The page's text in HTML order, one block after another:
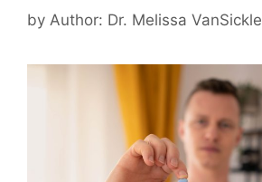
by Author: Dr. Melissa VanSickle